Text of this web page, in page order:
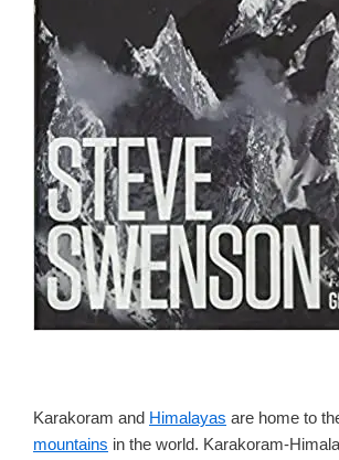
Karakoram and Himalayas are home to
mountains in the world. Karakoram-